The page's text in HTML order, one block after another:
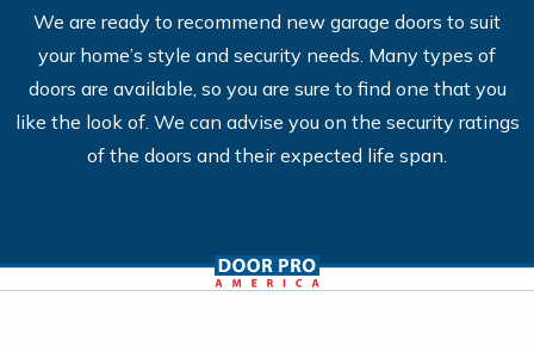
We are ready to recommend new garage doors to suit
your home’s style and security needs. Many types of
doors are available, so you are sure to find one that you
like the look of. We can advise you on the security ratings
of the doors and their expected life span.